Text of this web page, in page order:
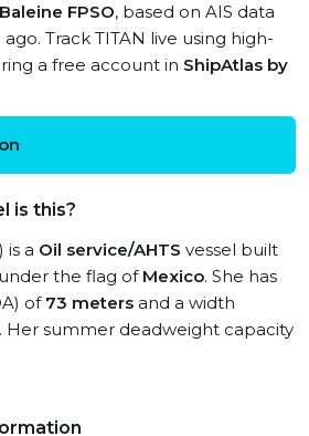
Baleine FPSO, based on AIS data
Track TITAN live using high-
a free account in ShipAtlas by
is this?
is a Oil service/AHTS vessel built
the flag of Mexico. She has
of 73 meters and a width
. Her summer deadweight capacity